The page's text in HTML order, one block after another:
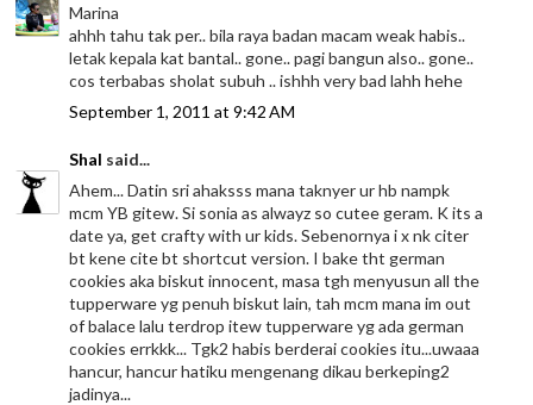
Marina
ahhh tahu tak per.. bila raya badan macam weak habis..
letak kepala kat bantal.. gone.. pagi bangun also.. gone..
cos terbabas sholat subuh .. ishhh very bad lahh hehe
September 1, 2011 at 9:42 AM
Shal said...
Ahem... Datin sri ahaksss mana taknyer ur hb nampk
mcm YB gitew. Si sonia as alwayz so cutee geram. K its a
date ya, get crafty with ur kids. Sebenornya i x nk citer
bt kene cite bt shortcut version. I bake tht german
cookies aka biskut innocent, masa tgh menyusun all the
tupperware yg penuh biskut lain, tah mcm mana im out
of balace lalu terdrop itew tupperware yg ada german
cookies errkkk... Tgk2 habis berderai cookies itu...uwaaa
hancur, hancur hatiku mengenang dikau berkeping2
jadinya...